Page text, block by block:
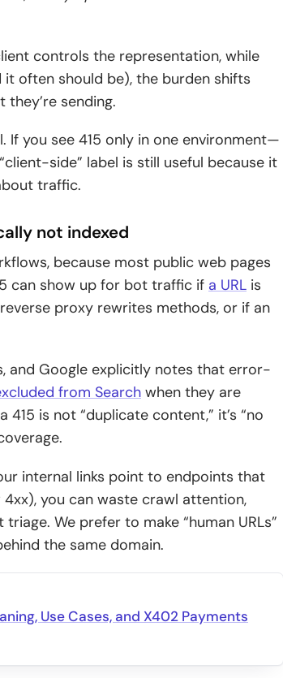
controls the representation, while
often should be), the burden shifts
sending.
If you see 415 only in one environment—
side” label is still useful because it
traffic.
not indexed
because most public web pages
can show up for bot traffic if a URL is
proxy rewrites methods, or if an
and Google explicitly notes that error-
from Search when they are
is not “duplicate content,” it’s “no
internal links point to endpoints that
you can waste crawl attention,
We prefer to make “human URLs”
the same domain.
Use Cases, and X402 Payments